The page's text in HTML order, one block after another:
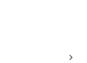
or loved one?